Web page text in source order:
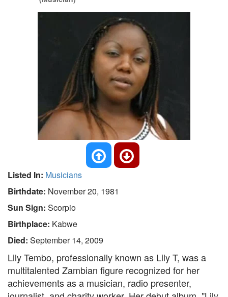
Listed In: Musicians
Birthdate: November 20, 1981
Sun Sign: Scorpio
Birthplace: Kabwe
Died: September 14, 2009
Lily Tembo, professionally known as Lily T, was a
multitalented Zambian figure recognized for her
achievements as a musician, radio presenter,